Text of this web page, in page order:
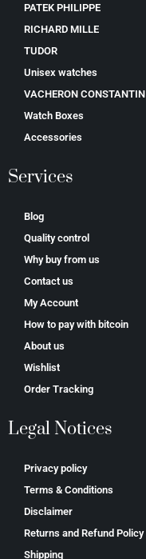
PATEK PHILIPPE
RICHARD MILLE
TUDOR
Unisex watches
VACHERON CONSTANTIN
Watch Boxes
Accessories
Services
Blog
Quality control
Why buy from us
Contact us
My Account
How to pay with bitcoin
About us
Wishlist
Order Tracking
Legal Notices
Privacy policy
Terms & Conditions
Disclaimer
Returns and Refund Policy
Shipping